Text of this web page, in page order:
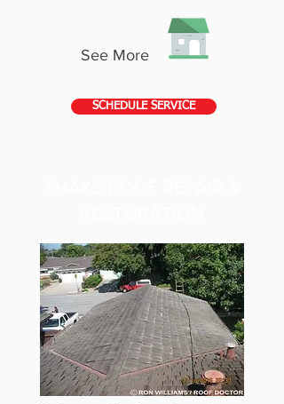
See More
SCHEDULE SERVICE